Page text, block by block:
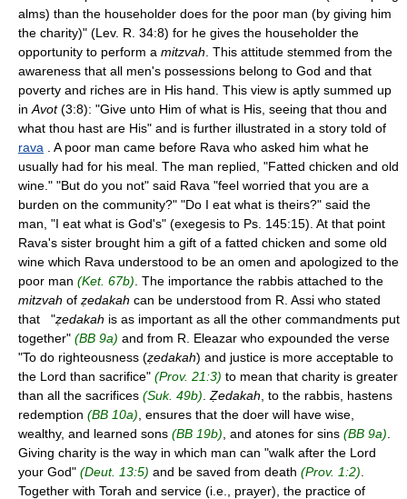
alms) than the householder does for the poor man (by giving him
the charity)" (Lev. R. 34:8) for he gives the householder the
opportunity to perform a mitzvah . This attitude stemmed from the
awareness that all men's possessions belong to God and that
poverty and riches are in His hand. This view is aptly summed up
in Avot(3:8): "Give unto Him of what is His, seeing that thou and
what thou hast are His" and is further illustrated in a story told of
rava . A poor man came before Rava who asked him what he
usually had for his meal. The man replied, "Fatted chicken and old
wine." "But do you not" said Rava "feel worried that you are a
burden on the community?" "Do I eat what is theirs?" said the
man, "I eat what is God's" (exegesis to Ps. 145:15). At that point
Rava's sister brought him a gift of a fatted chicken and some old
wine which Rava understood to be an omen and apologized to the
poor man (Ket. 67b) . The importance the rabbis attached to the
mitzvah of ẓedakah can be understood from R. Assi who stated
that "ẓedakah is as important as all the other commandments put
together" (BB 9a) and from R. Eleazar who expounded the verse
"To do righteousness (ẓedakah) and justice is more acceptable to
the Lord than sacrifice" (Prov. 21:3) to mean that charity is greater
than all the sacrifices (Suk. 49b) Ẓedakah , to the rabbis, hastens
redemption (BB 10a) , ensures that the doer will have wise,
wealthy, and learned sons (BB 19b) , and atones for sins (BB 9a)
Giving charity is the way in which man can "walk after the Lord
your God" (Deut. 13:5) and be saved from death (Prov. 1:2)
Together with Torah and service (i.e., prayer), the practice of